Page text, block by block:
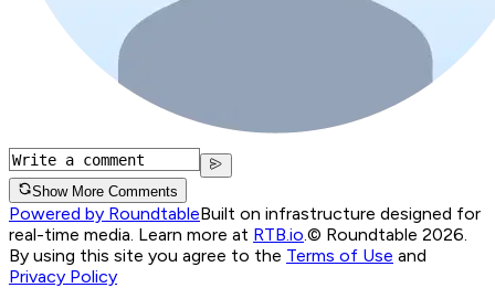
Show More Comments
Powered by RoundtableBuilt on infrastructure designed for
real-time media. Learn more at RTB.io © Roundtable 2026.
By using this site you agree to the Terms of Use and
Privacy Policy